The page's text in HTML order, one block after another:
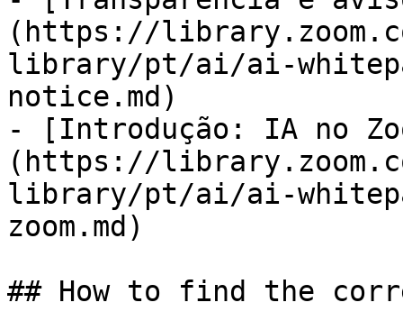
(https://
library/pt/ai/ai-
notice.md)
- [Introdução: IA no
(https://
library/pt/ai/ai-
zoom.md)
## How to find the